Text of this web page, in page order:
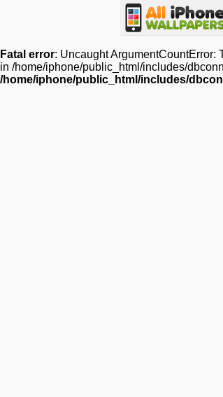
Fatal error: Uncaught ArgumentCountError:
in /home/iphone/public_html/includes/
/home/iphone/public_html/includes/